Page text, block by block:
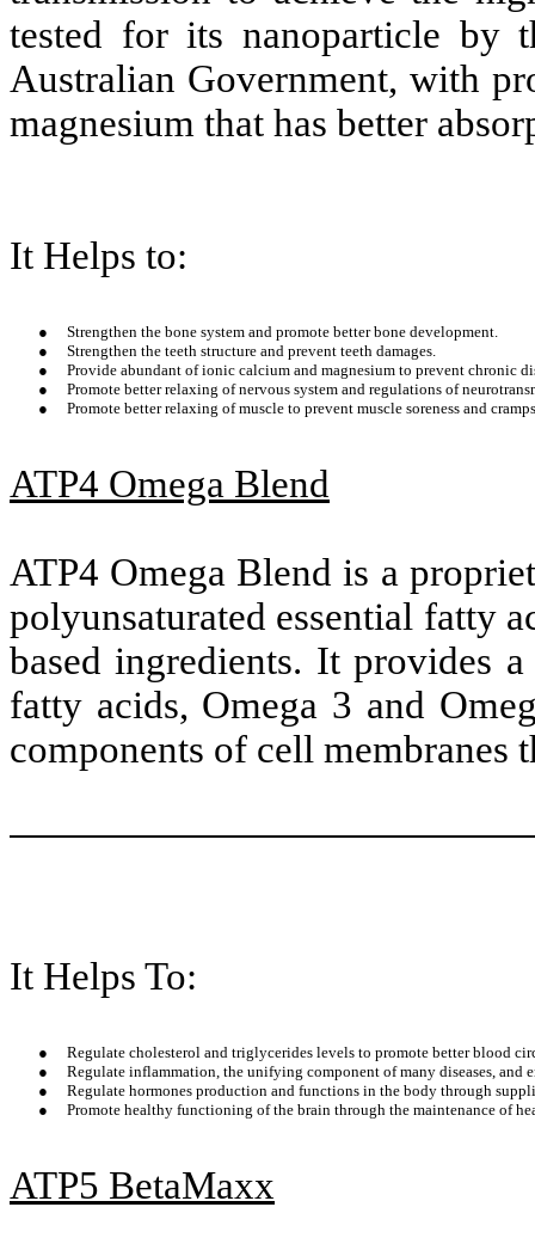
tested for its nanoparticle by
Australian Government, with
magnesium that has better
It Helps to:
●
Strengthen the bone system and promote better bone development.
●
Strengthen the teeth structure and prevent teeth damages.
●
Provide abundant of ionic calcium and magnesium to prevent chronic
●
Promote better relaxing of nervous system and regulations of
●
Promote better relaxing of muscle to prevent muscle soreness and
ATP4 Omega Blend
ATP4 Omega Blend is a
polyunsaturated essential fatty
based ingredients. It provides
fatty acids, Omega 3 and
components of cell membranes
It Helps To:
●
Regulate cholesterol and triglycerides levels to promote better blood
●
Regulate inflammation, the unifying component of many diseases, and
●
Regulate hormones production and functions in the body through
●
Promote healthy functioning of the brain through the maintenance of
ATP5 BetaMaxx